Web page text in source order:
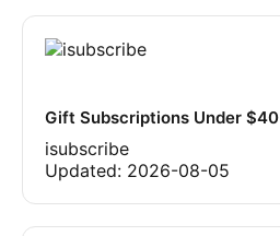
Gift Subscriptions Under $40
isubscribe
Updated: 2026-08-05